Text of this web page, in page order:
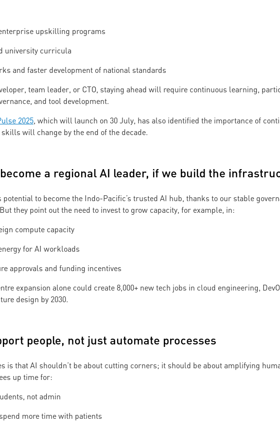
upskilling programs
university curricula
and faster development of national standards
team leader, or CTO, staying ahead will require continuous learning,
and tool development.
2025, which will launch on 30 July, has also identified the importance of
will change by the end of the decade.
a regional AI leader, if we build the
potential to become the Indo-Pacific’s trusted AI hub, thanks to our stable
they point out the need to invest to grow capacity, for example, in:
compute capacity
for AI workloads
approvals and funding incentives
expansion alone could create 8,000+ new tech jobs in cloud engineering,
design by 2030.
people, not just automate processes
is that AI shouldn’t be about cutting corners; it should be about amplifying
up time for:
not admin
more time with patients